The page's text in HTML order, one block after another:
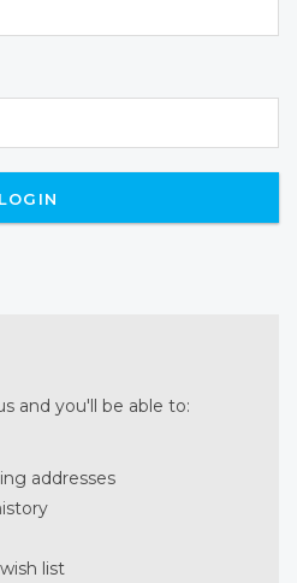
and you'll be able to:
addresses
list